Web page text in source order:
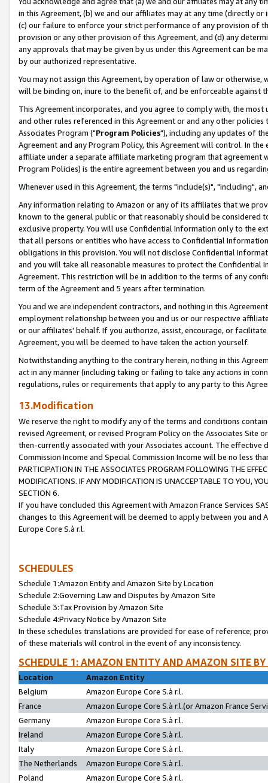
in this Agreement, (b) we and our affiliates may at any time (directly
(c) our failure to enforce your strict performance of any provision of
provision or any other provision of this Agreement, and (d) any
any approvals that may be given by us under this Agreement can be
by our authorized representative.
You may not assign this Agreement, by operation of law or
will be binding on, inure to the benefit of, and be enforceable against
This Agreement incorporates, and you agree to comply with, the
and other rules referenced in this Agreement or and any other
Associates Program ("Program Policies"), including any updates of
Agreement and any Program Policy, this Agreement will control. In
affiliate under a separate affiliate marketing program that agreement
Program Policies) is the entire agreement between you and us
Whenever used in this Agreement, the terms "include(s)", "including",
Any information relating to Amazon or any of its affiliates that we
known to the general public or that reasonably should be considered
exclusive property. You will use Confidential Information only to the
that all persons or entities who have access to Confidential
obligations in this provision. You will not disclose Confidential
and you will take all reasonable measures to protect the Confidential
Agreement. This restriction will be in addition to the terms of any
term of the Agreement and 5 years after termination.
You and we are independent contractors, and nothing in this
employment relationship between you and us or our respective
or our affiliates' behalf. If you authorize, assist, encourage, or
Agreement, you will be deemed to have taken the action yourself.
Notwithstanding anything to the contrary herein, nothing in this
act in any manner (including taking or failing to take any actions in
regulations, rules or requirements that apply to any party to this
13.Modification
We reserve the right to modify any of the terms and conditions
revised Agreement, or revised Program Policy on the Associates
then-currently associated with your Associates account. The
Commission Income and Special Commission Income will be no less
PARTICIPATION IN THE ASSOCIATES PROGRAM FOLLOWING THE
MODIFICATIONS. IF ANY MODIFICATION IS UNACCEPTABLE TO YOU,
SECTION 6.
If you have concluded this Agreement with Amazon France Services
changes to this Agreement will be deemed to apply between you and
Europe Core S.à r.l.
SCHEDULES
Schedule 1:Amazon Entity and Amazon Site by Location
Schedule 2:Governing Law and Disputes by Amazon Site
Schedule 3:Tax Provision by Amazon Site
Schedule 4:Privacy Notice by Amazon Site
In these schedules translations are provided for ease of reference;
of these materials will control in the event of any inconsistency.
SCHEDULE 1: AMAZON ENTITY AND AMAZON SITE
Location
Amazon Entity
Belgium
Amazon Europe Core S.à r.l.
France
Amazon Europe Core S.à r.l.(or Amazon France
Germany
Amazon Europe Core S.à r.l.
Ireland
Amazon Europe Core S.à r.l.
Italy
Amazon Europe Core S.à r.l.
The Netherlands
Amazon Europe Core S.à r.l.
Poland
Amazon Europe Core S.à r.l.